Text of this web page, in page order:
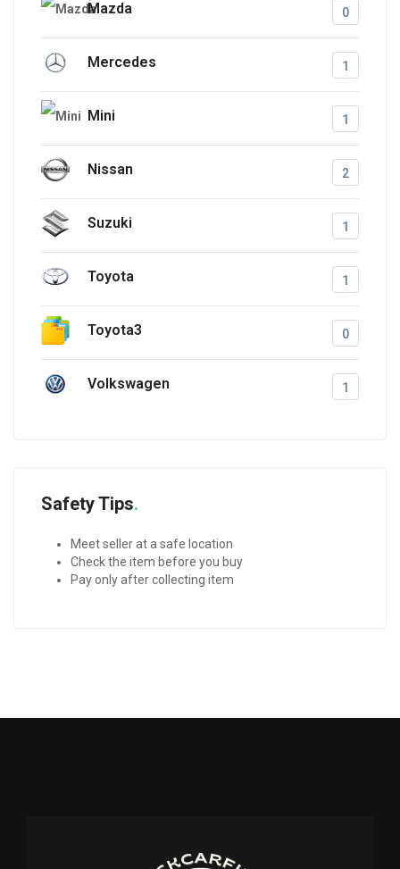
Mazda 0
Mercedes 1
Mini 1
Nissan 2
Suzuki 1
Toyota 1
Toyota3 0
Volkswagen 1
Safety Tips
Meet seller at a safe location
Check the item before you buy
Pay only after collecting item